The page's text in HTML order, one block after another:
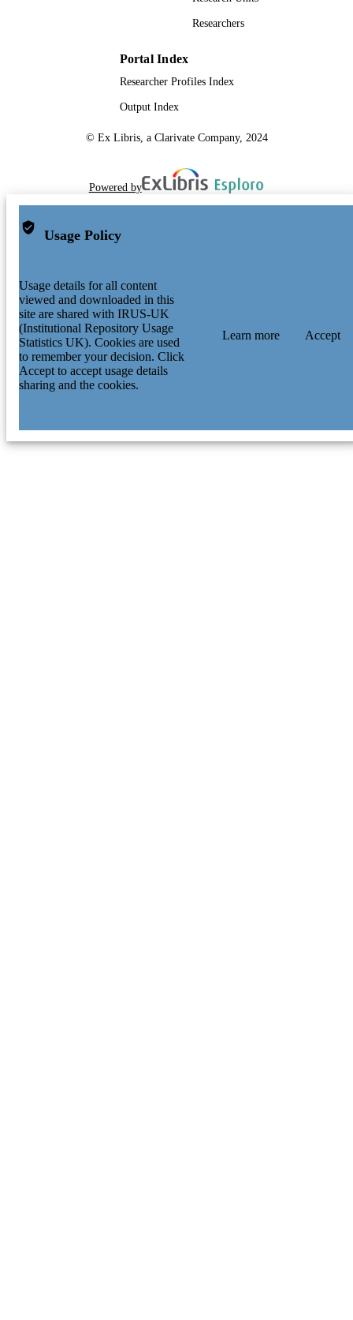
Researchers
Portal Index
Researcher Profiles Index
Output Index
© Ex Libris, a Clarivate Company, 2024
Powered by
Usage Policy
Usage details for all content
viewed and downloaded in this
site are shared with IRUS-UK
(Institutional Repository Usage
Statistics UK). Cookies are used
to remember your decision. Click
Accept to accept usage details
sharing and the cookies.
Learn more Accept